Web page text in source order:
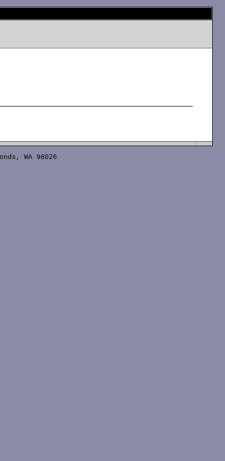
WA 98026